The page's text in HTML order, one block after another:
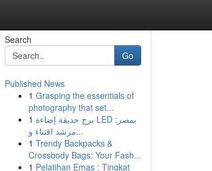
Search
Go
Published News
1 Grasping the essentials of
photography that set...
1 برج حديقة إضاءة LED بمصر:
مرشد اقتناء و...
1 Trendy Backpacks &
Crossbody Bags: Your Fash...
1 Pelatihan Emas : Tingkat